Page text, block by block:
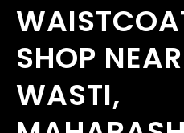
SHOP
WASTI,